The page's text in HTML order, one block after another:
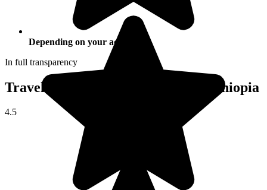
Depending on your activities
In full transparency
Traveller reviews of their trip to Ethiopia
4.5